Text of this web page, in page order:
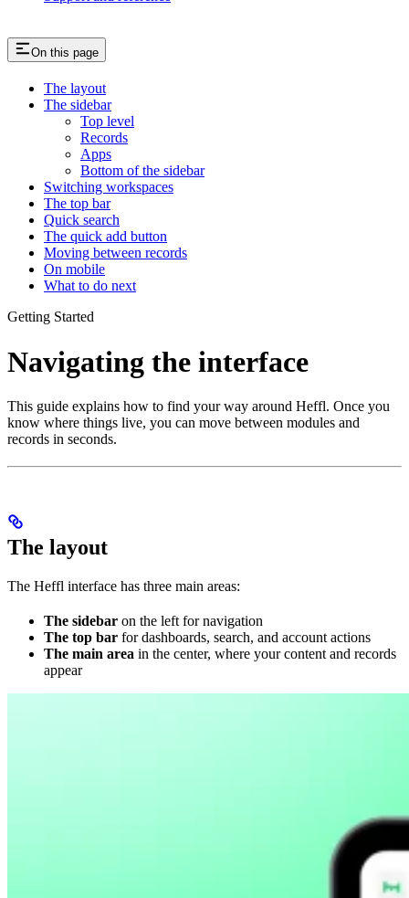
On this page
The layout
The sidebar
Top level
Records
Apps
Bottom of the sidebar
Switching workspaces
The top bar
Quick search
The quick add button
Moving between records
On mobile
What to do next
Getting Started
Navigating the interface
This guide explains how to find your way around Heffl. Once you
know where things live, you can move between modules and
records in seconds.
The layout
The Heffl interface has three main areas:
The sidebar on the left for navigation
The top bar for dashboards, search, and account actions
The main area in the center, where your content and records
appear